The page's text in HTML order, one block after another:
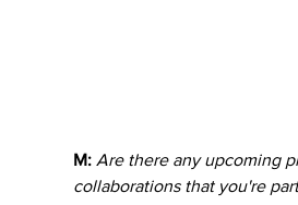
M: Are there any upcoming
collaborations that you're